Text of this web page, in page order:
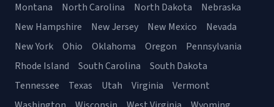
Montana
North Carolina North Dakota
Nebraska
New Hampshire
New Jersey New Mexico
Nevada
New York
Ohio Oklahoma Oregon
Pennsylvania
Rhode Island
South Carolina
South Dakota
Tennessee
Texas Utah Virginia
Vermont